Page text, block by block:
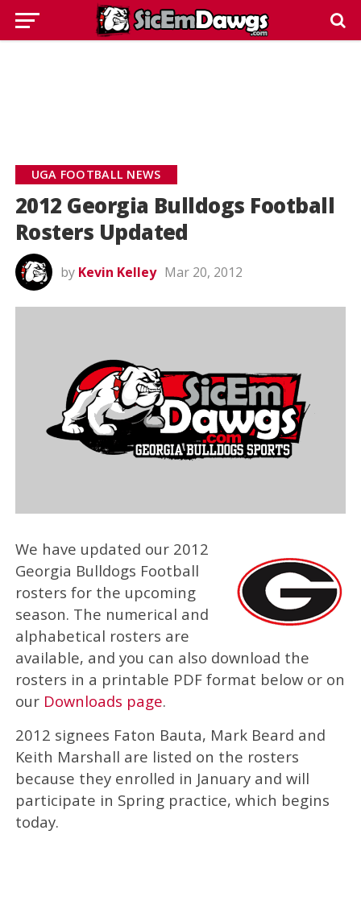
UGA FOOTBALL NEWS
2012 Georgia Bulldogs Football
Rosters Updated
by Kevin Kelley Mar 20, 2012
We have updated our 2012
Georgia Bulldogs Football
rosters for the upcoming
season. The numerical and
alphabetical rosters are
available, and you can also download the
rosters in a printable PDF format below or on
our Downloads page.
2012 signees Faton Bauta, Mark Beard and
Keith Marshall are listed on the rosters
because they enrolled in January and will
participate in Spring practice, which begins
today.